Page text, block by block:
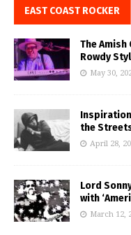
EAST COAST ROCKER
The
Rowdy
May 30,
the
April 28,
Lord
with
March 12,